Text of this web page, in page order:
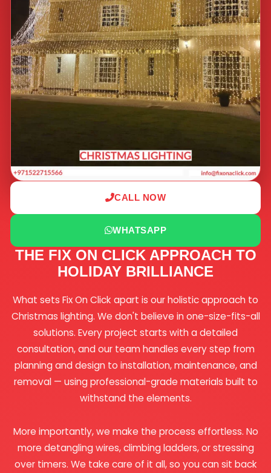
THE FIX ON CLICK APPROACH TO
HOLIDAY BRILLIANCE
What sets Fix On Click apart is our holistic approach to
Christmas lighting. We don't believe in one-size-fits-all
solutions. Every project starts with a detailed
consultation, and our team handles every step from
planning and design to installation, maintenance, and
removal — using professional-grade materials built to
withstand the elements.
More importantly, we make the process effortless. No
more detangling wires, climbing ladders, or stressing
over timers. We take care of it all, so you can sit back
CALL NOW
WHATSAPP